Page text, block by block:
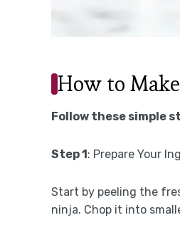
How to
Follow these simple
Step 1: Prepare Your
Start by peeling the
ninja. Chop it into